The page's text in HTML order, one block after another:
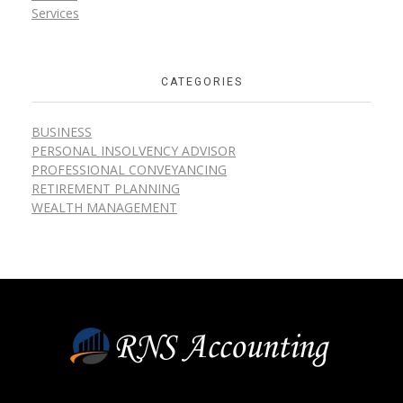
Services
CATEGORIES
BUSINESS
PERSONAL INSOLVENCY ADVISOR
PROFESSIONAL CONVEYANCING
RETIREMENT PLANNING
WEALTH MANAGEMENT